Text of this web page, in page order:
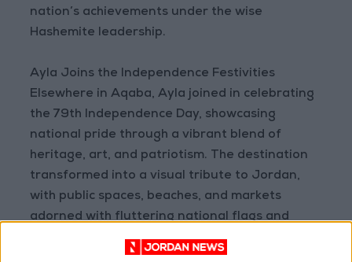
nation’s achievements under the wise
Hashemite leadership.
Ayla Joins the Independence Festivities
Elsewhere in Aqaba, Ayla joined in celebrating
the 79th Independence Day, showcasing
national pride through a vibrant blend of
heritage, art, and patriotism. The destination
transformed into a visual tribute to Jordan,
with public spaces, beaches, and markets
adorned with fluttering national flags and